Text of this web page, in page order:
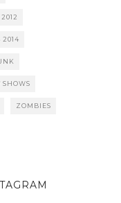
2014
SHOWS
ZOMBIES